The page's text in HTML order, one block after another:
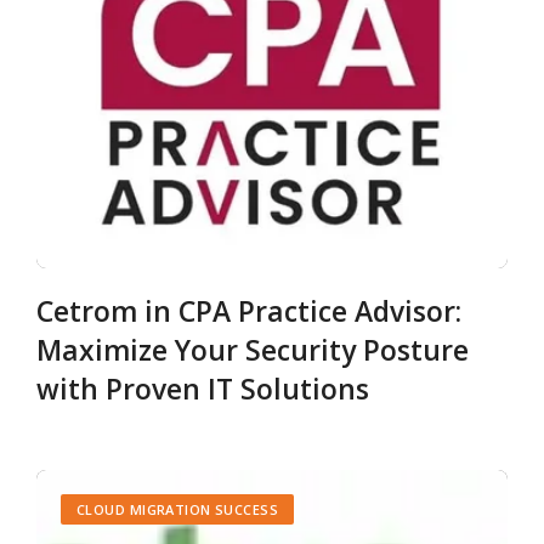
Cetrom in CPA Practice Advisor:
Maximize Your Security Posture
with Proven IT Solutions
CLOUD MIGRATION SUCCESS